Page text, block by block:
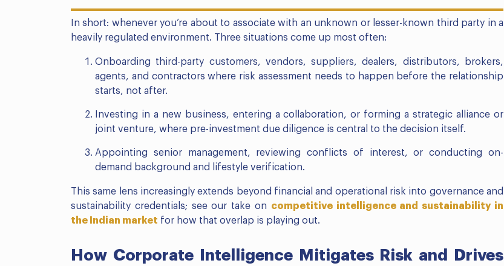
In short: whenever you’re about to associate with an unknown or lesser-known third party in a
heavily regulated environment. Three situations come up most often:
Onboarding third-party customers, vendors, suppliers, dealers, distributors, brokers,
agents, and contractors where risk assessment needs to happen before the relationship
starts, not after.
Investing in a new business, entering a collaboration, or forming a strategic alliance or
joint venture, where pre-investment due diligence is central to the decision itself.
Appointing senior management, reviewing conflicts of interest, or conducting on-
demand background and lifestyle verification.
This same lens increasingly extends beyond financial and operational risk into governance and
sustainability credentials; see our take on competitive intelligence and sustainability in
the Indian market for how that overlap is playing out.
How Corporate Intelligence Mitigates Risk and Drives